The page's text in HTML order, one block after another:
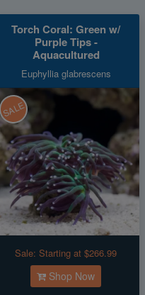
Torch Coral: Green w/
Purple Tips -
Aquacultured
Euphyllia glabrescens
SALE
Sale: Starting at $266.99
Shop Now